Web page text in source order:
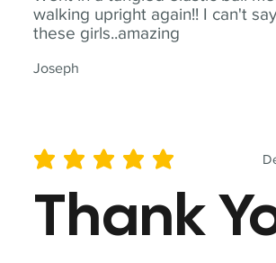
walking upright again!! I can't
these girls..amazing
Joseph
average rating is 5 out of 5
Thank